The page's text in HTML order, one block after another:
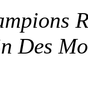
Des